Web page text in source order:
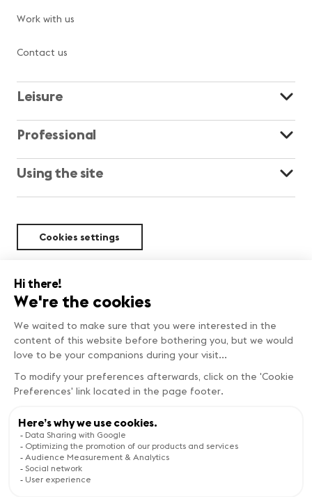
FIND OUT MORE
Work with us
Contact us
Leisure
Professional
Using the site
Cookies settings
Sustainability
Copyright © Genève Tourisme